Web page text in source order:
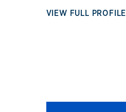
VIEW FULL PROFILE